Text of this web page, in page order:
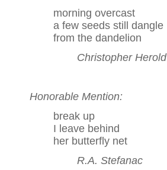
morning overcast
a few seeds still dangle
from the dandelion
Christopher Herold
Honorable Mention:
break up
I leave behind
her butterfly net
R.A. Stefanac